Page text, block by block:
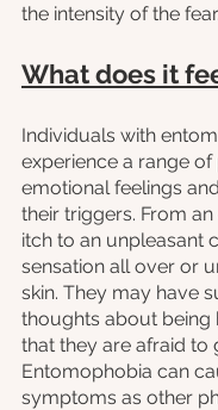
the intensity of the fear.
What does it
Individuals with
experience a range of
emotional feelings
their triggers. From
itch to an unpleasant
sensation all over or
skin. They may have
thoughts about being
that they are afraid to
Entomophobia can
symptoms as other